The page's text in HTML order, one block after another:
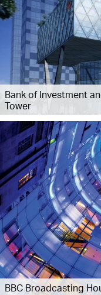
Bank of Investment
Tower
BBC Broadcasting